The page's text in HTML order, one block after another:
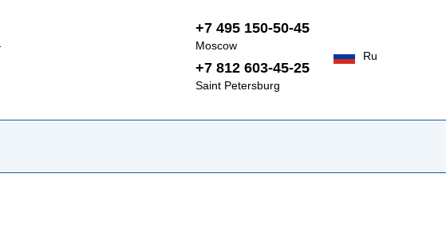
+7 495 150-50-45
Moscow
+7 812 603-45-25
Saint Petersburg
Ru